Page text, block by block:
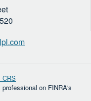
CRS
on FINRA's